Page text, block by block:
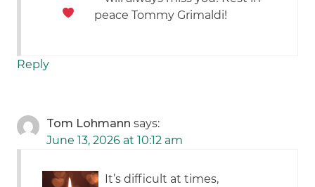
peace Tommy Grimaldi!
Reply
Tom Lohmann says:
June 13, 2026 at 10:12 am
It’s difficult at times,